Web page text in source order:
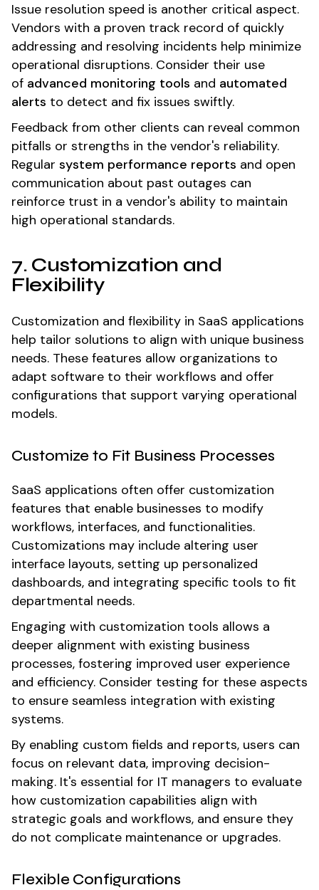
Issue resolution speed is another critical aspect.
Vendors with a proven track record of quickly
addressing and resolving incidents help minimize
operational disruptions. Consider their use
of advanced monitoring tools and automated
alerts to detect and fix issues swiftly.
Feedback from other clients can reveal common
pitfalls or strengths in the vendor's reliability.
Regular system performance reports and open
communication about past outages can
reinforce trust in a vendor's ability to maintain
high operational standards.
7. Customization and
Flexibility
Customization and flexibility in SaaS applications
help tailor solutions to align with unique business
needs. These features allow organizations to
adapt software to their workflows and offer
configurations that support varying operational
models.
Customize to Fit Business Processes
SaaS applications often offer customization
features that enable businesses to modify
workflows, interfaces, and functionalities.
Customizations may include altering user
interface layouts, setting up personalized
dashboards, and integrating specific tools to fit
departmental needs.
Engaging with customization tools allows a
deeper alignment with existing business
processes, fostering improved user experience
and efficiency. Consider testing for these aspects
to ensure seamless integration with existing
systems.
By enabling custom fields and reports, users can
focus on relevant data, improving decision-
making. It's essential for IT managers to evaluate
how customization capabilities align with
strategic goals and workflows, and ensure they
do not complicate maintenance or upgrades.
Flexible Configurations